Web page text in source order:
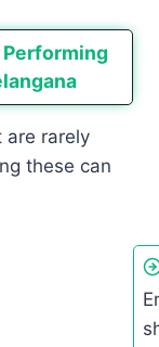
are rarely
these can